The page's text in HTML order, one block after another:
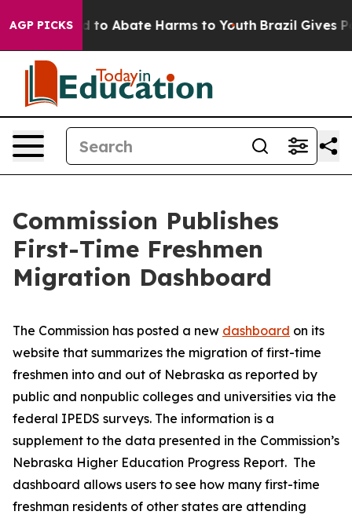
AGP PICKSFund to Abate Harms to Youth Brazil Gives
Commission Publishes
First-Time Freshmen
Migration Dashboard
The Commission has posted a new dashboard on its
website that summarizes the migration of first-time
freshmen into and out of Nebraska as reported by
public and nonpublic colleges and universities via the
federal IPEDS surveys. The information is a
supplement to the data presented in the Commission’s
Nebraska Higher Education Progress Report. The
dashboard allows users to see how many first-time
freshman residents of other states are attending